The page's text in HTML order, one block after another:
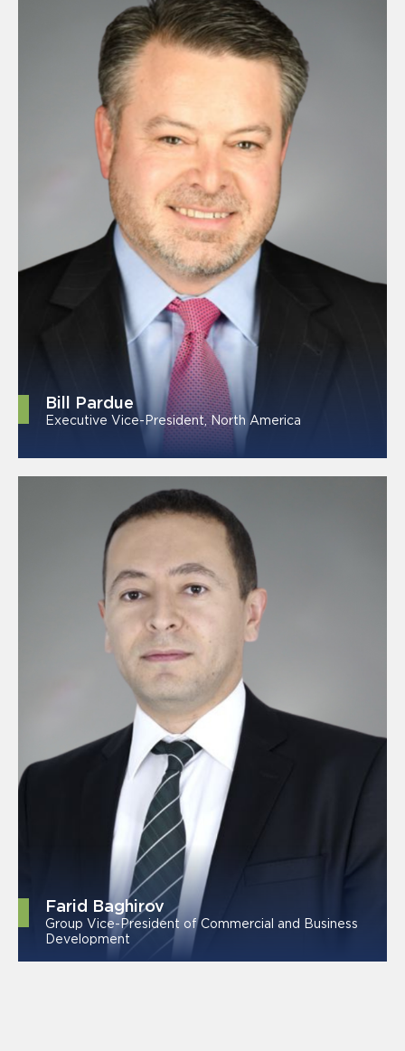
Bill Pardue
Executive Vice-President, North America
Farid Baghirov
Group Vice-President of Commercial and Business
Development